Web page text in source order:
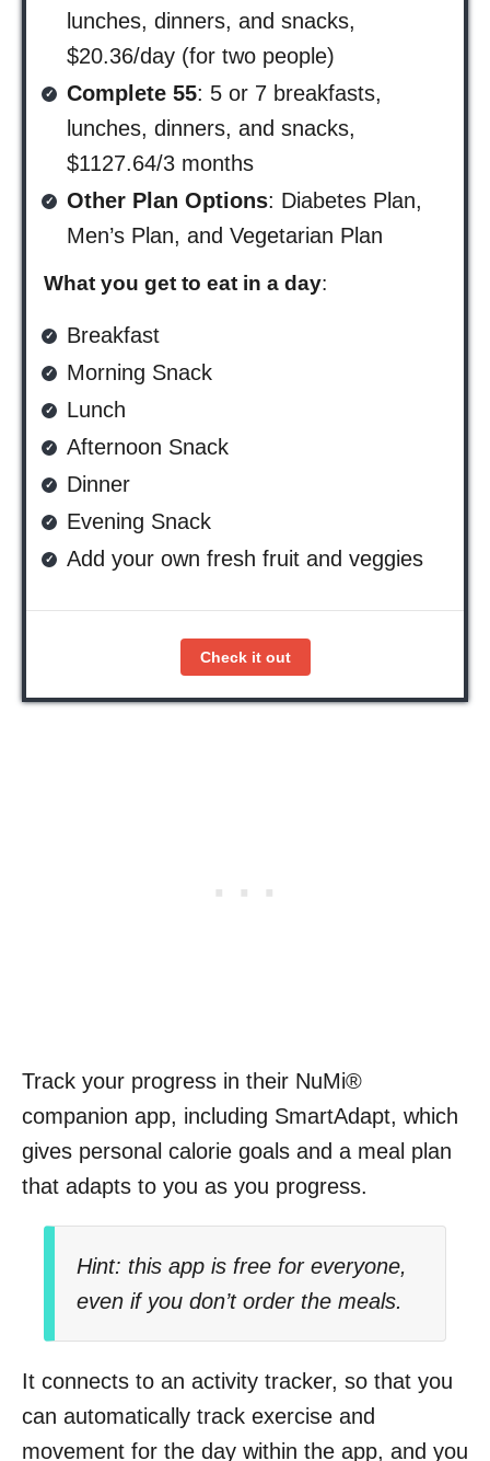
lunches, dinners, and snacks,
$20.36/day (for two people)
Complete 55: 5 or 7 breakfasts,
lunches, dinners, and snacks,
$1127.64/3 months
Other Plan Options: Diabetes Plan,
Men’s Plan, and Vegetarian Plan
What you get to eat in a day:
Breakfast
Morning Snack
Lunch
Afternoon Snack
Dinner
Evening Snack
Add your own fresh fruit and veggies
Check it out
Track your progress in their NuMi®
companion app, including SmartAdapt, which
gives personal calorie goals and a meal plan
that adapts to you as you progress.
Hint: this app is free for everyone,
even if you don’t order the meals.
It connects to an activity tracker, so that you
can automatically track exercise and
movement for the day within the app, and you